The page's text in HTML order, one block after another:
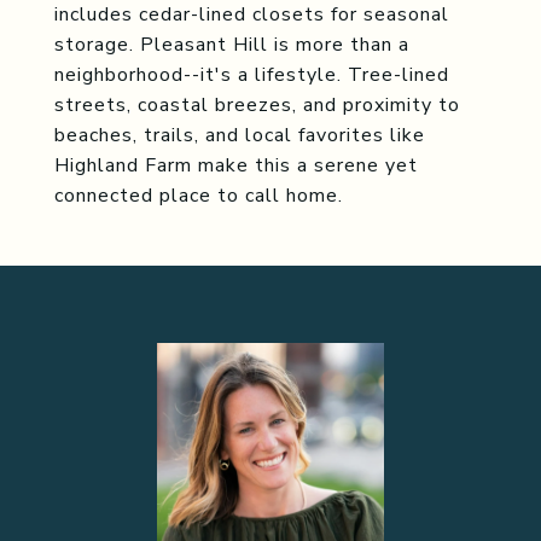
includes cedar-lined closets for seasonal
storage. Pleasant Hill is more than a
neighborhood--it's a lifestyle. Tree-lined
streets, coastal breezes, and proximity to
beaches, trails, and local favorites like
Highland Farm make this a serene yet
connected place to call home.